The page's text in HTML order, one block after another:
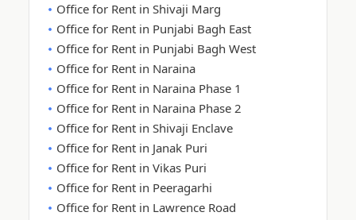
Office for Rent in Shivaji Marg
Office for Rent in Punjabi Bagh East
Office for Rent in Punjabi Bagh West
Office for Rent in Naraina
Office for Rent in Naraina Phase 1
Office for Rent in Naraina Phase 2
Office for Rent in Shivaji Enclave
Office for Rent in Janak Puri
Office for Rent in Vikas Puri
Office for Rent in Peeragarhi
Office for Rent in Lawrence Road